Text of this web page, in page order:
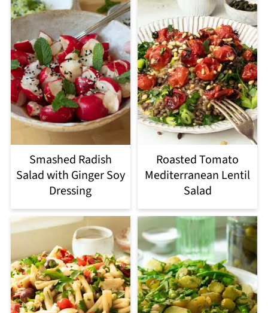
Smashed Radish
Salad with Ginger Soy
Dressing
Roasted Tomato
Mediterranean Lentil
Salad